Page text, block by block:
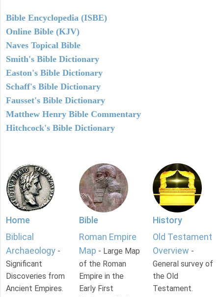
Bible Encyclopedia (ISBE)
Online Bible (KJV)
Naves Topical Bible
Smith's Bible Dictionary
Easton's Bible Dictionary
Schaff's Bible Dictionary
Fausset's Bible Dictionary
Matthew Henry Bible Commentary
Hitchcock's Bible Dictionary
Home
Biblical
Archaeology -
Significant
Discoveries from
Ancient Empires.
Bible
Roman Empire
Map - Large Map
of the Roman
Empire in the
Early First
History
Old Testament
Overview -
General survey of
the Old
Testament.